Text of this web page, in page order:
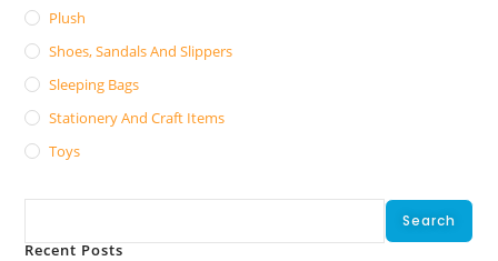
Plush
Shoes, Sandals And Slippers
Sleeping Bags
Stationery And Craft Items
Toys
Search
Recent Posts